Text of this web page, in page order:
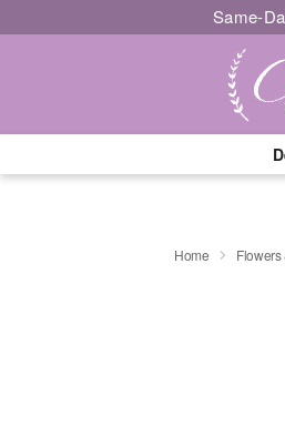
Same-
Home Flowers